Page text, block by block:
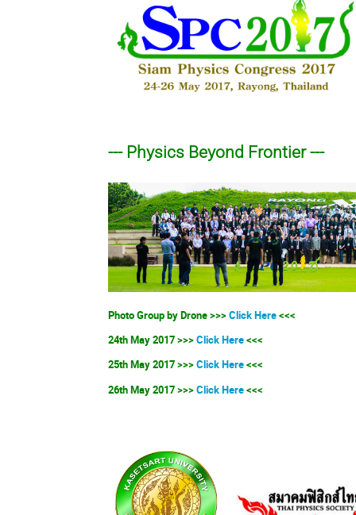
--- Physics Beyond Frontier ---
Photo Group by Drone >>>Click Here<<<
24th May 2017 >>>Click Here<<<
25th May 2017 >>>Click Here<<<
26th May 2017 >>>Click Here<<<